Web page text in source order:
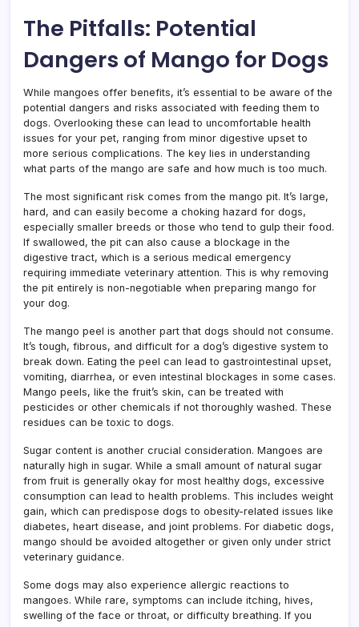
The Pitfalls: Potential
Dangers of Mango for Dogs
While mangoes offer benefits, it’s essential to be aware of the
potential dangers and risks associated with feeding them to
dogs. Overlooking these can lead to uncomfortable health
issues for your pet, ranging from minor digestive upset to
more serious complications. The key lies in understanding
what parts of the mango are safe and how much is too much.
The most significant risk comes from the mango pit. It’s large,
hard, and can easily become a choking hazard for dogs,
especially smaller breeds or those who tend to gulp their food.
If swallowed, the pit can also cause a blockage in the
digestive tract, which is a serious medical emergency
requiring immediate veterinary attention. This is why removing
the pit entirely is non-negotiable when preparing mango for
your dog.
The mango peel is another part that dogs should not consume.
It’s tough, fibrous, and difficult for a dog’s digestive system to
break down. Eating the peel can lead to gastrointestinal upset,
vomiting, diarrhea, or even intestinal blockages in some cases.
Mango peels, like the fruit’s skin, can be treated with
pesticides or other chemicals if not thoroughly washed. These
residues can be toxic to dogs.
Sugar content is another crucial consideration. Mangoes are
naturally high in sugar. While a small amount of natural sugar
from fruit is generally okay for most healthy dogs, excessive
consumption can lead to health problems. This includes weight
gain, which can predispose dogs to obesity-related issues like
diabetes, heart disease, and joint problems. For diabetic dogs,
mango should be avoided altogether or given only under strict
veterinary guidance.
Some dogs may also experience allergic reactions to
mangoes. While rare, symptoms can include itching, hives,
swelling of the face or throat, or difficulty breathing. If you